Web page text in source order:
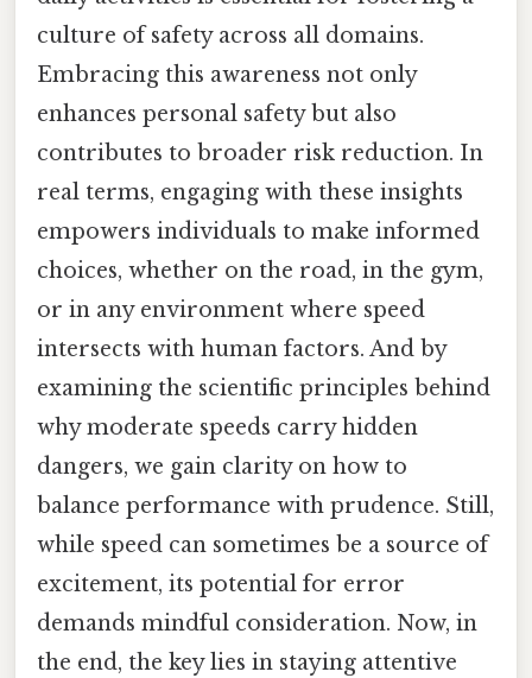
culture of safety across all domains.
Embracing this awareness not only
enhances personal safety but also
contributes to broader risk reduction. In
real terms, engaging with these insights
empowers individuals to make informed
choices, whether on the road, in the gym,
or in any environment where speed
intersects with human factors. And by
examining the scientific principles behind
why moderate speeds carry hidden
dangers, we gain clarity on how to
balance performance with prudence. Still,
while speed can sometimes be a source of
excitement, its potential for error
demands mindful consideration. Now, in
the end, the key lies in staying attentive